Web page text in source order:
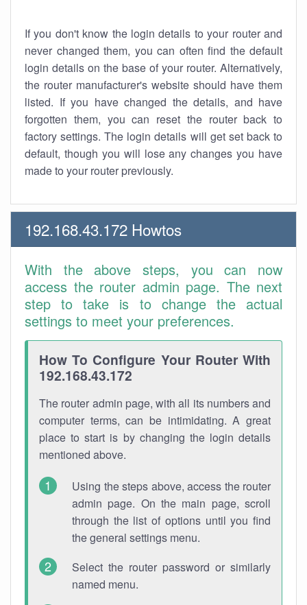
If you don't know the login details to your router and
never changed them, you can often find the default
login details on the base of your router. Alternatively,
the router manufacturer's website should have them
listed. If you have changed the details, and have
forgotten them, you can reset the router back to
factory settings. The login details will get set back to
default, though you will lose any changes you have
made to your router previously.
192.168.43.172 Howtos
With the above steps, you can now
access the router admin page. The next
step to take is to change the actual
settings to meet your preferences.
How To Configure Your Router With
192.168.43.172
The router admin page, with all its numbers and
computer terms, can be intimidating. A great
place to start is by changing the login details
mentioned above.
Using the steps above, access the router
admin page. On the main page, scroll
through the list of options until you find
the general settings menu.
Select the router password or similarly
named menu.